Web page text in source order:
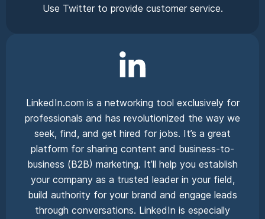
Use Twitter to provide customer service.
LinkedIn.com is a networking tool exclusively for
professionals and has revolutionized the way we
seek, find, and get hired for jobs. It’s a great
platform for sharing content and business-to-
business (B2B) marketing. It’ll help you establish
your company as a trusted leader in your field,
build authority for your brand and engage leads
through conversations. LinkedIn is especially